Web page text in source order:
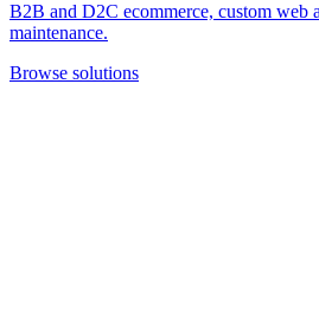
B2B and D2C ecommerce, custom web
maintenance.
Browse solutions